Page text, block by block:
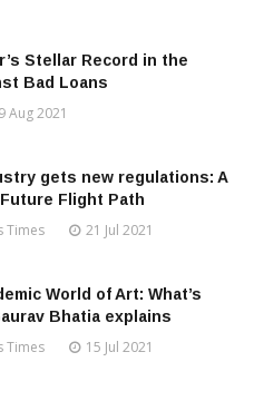
Stellar Record in the
Bad Loans
9 Aug 2021
gets new regulations: A
Flight Path
Times 21 Jul 2021
World of Art: What’s
Bhatia explains
Times 15 Jul 2021